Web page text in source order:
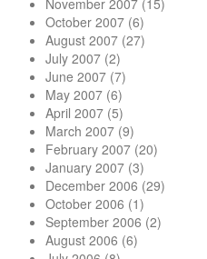
November 2007 (15)
October 2007 (6)
August 2007 (27)
July 2007 (2)
June 2007 (7)
May 2007 (6)
April 2007 (5)
March 2007 (9)
February 2007 (20)
January 2007 (3)
December 2006 (29)
October 2006 (1)
September 2006 (2)
August 2006 (6)